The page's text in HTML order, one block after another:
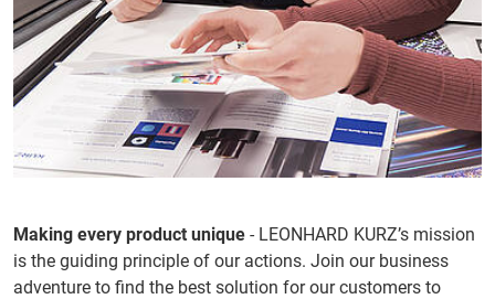
Making every product unique - LEONHARD KURZ’s mission
is the guiding principle of our actions. Join our business
adventure to find the best solution for our customers to